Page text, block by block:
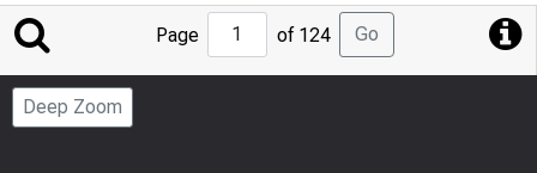
Jump
Page
Page of 124 Go
Deep Zoom